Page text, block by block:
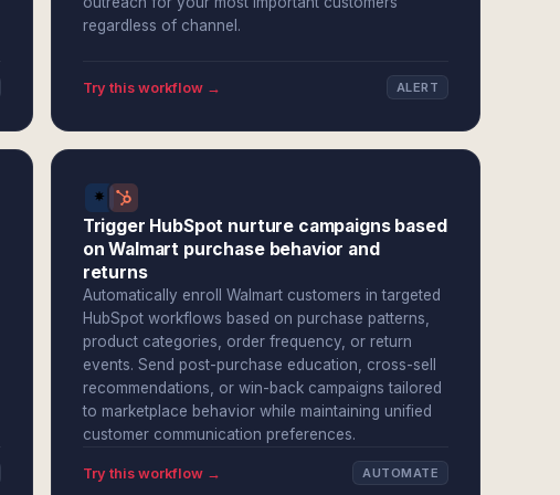
regardless of channel.
Try this workflow → ALERT
Trigger HubSpot nurture campaigns based
on Walmart purchase behavior and
returns
Automatically enroll Walmart customers in targeted
HubSpot workflows based on purchase patterns,
product categories, order frequency, or return
events. Send post-purchase education, cross-sell
recommendations, or win-back campaigns tailored
to marketplace behavior while maintaining unified
customer communication preferences.
Try this workflow → AUTOMATE